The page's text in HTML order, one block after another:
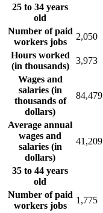
25 to 34 years
old
Number of paid
workers jobs
2,050
Hours worked
(in thousands)
3,973
Wages and
salaries (in
thousands of
dollars)
84,479
Average annual
wages and
salaries (in
dollars)
41,209
35 to 44 years
old
Number of paid
workers jobs
1,775